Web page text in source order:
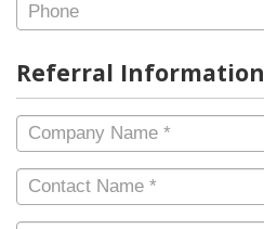
Phone
Referral Information
Company
Name*
Contact
Name*